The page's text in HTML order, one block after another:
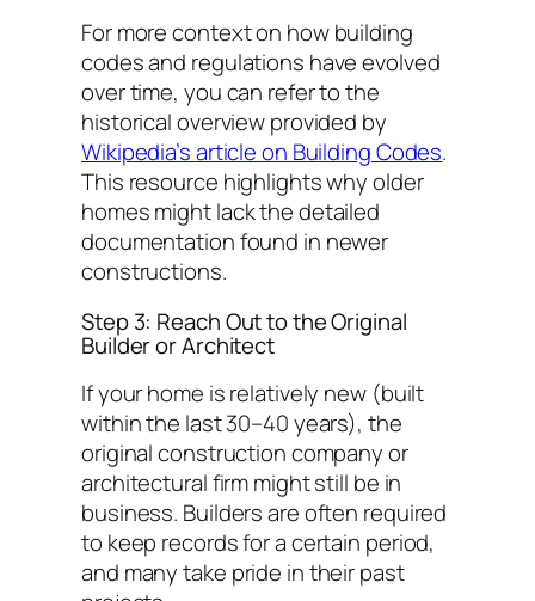
For more context on how building
codes and regulations have evolved
over time, you can refer to the
historical overview provided by
Wikipedia’s article on Building Codes.
This resource highlights why older
homes might lack the detailed
documentation found in newer
constructions.
Step 3: Reach Out to the Original
Builder or Architect
If your home is relatively new (built
within the last 30–40 years), the
original construction company or
architectural firm might still be in
business. Builders are often required
to keep records for a certain period,
and many take pride in their past